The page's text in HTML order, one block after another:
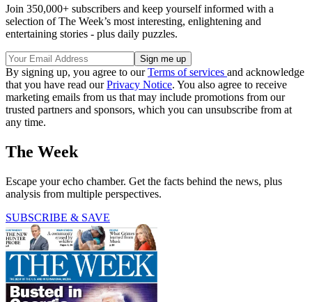
Join 350,000+ subscribers and keep yourself informed with a
selection of The Week’s most interesting, enlightening and
entertaining stories - plus daily puzzles.
By signing up, you agree to ourTerms of services and acknowledge
that you have read ourPrivacy Notice. You also agree to receive
marketing emails from us that may include promotions from our
trusted partners and sponsors, which you can unsubscribe from at
any time.
The Week
Escape your echo chamber. Get the facts behind the news, plus
analysis from multiple perspectives.
SUBSCRIBE & SAVE